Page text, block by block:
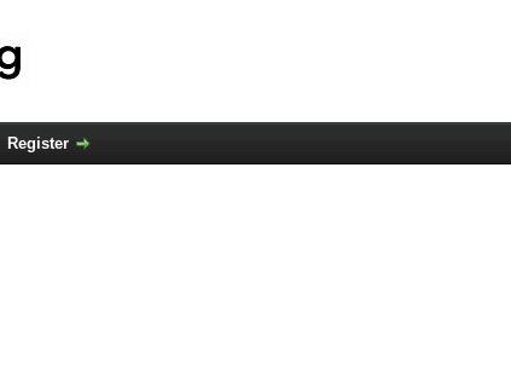
Register